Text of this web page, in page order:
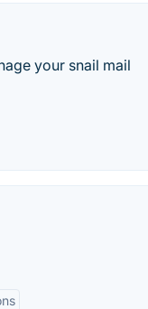
your snail mail